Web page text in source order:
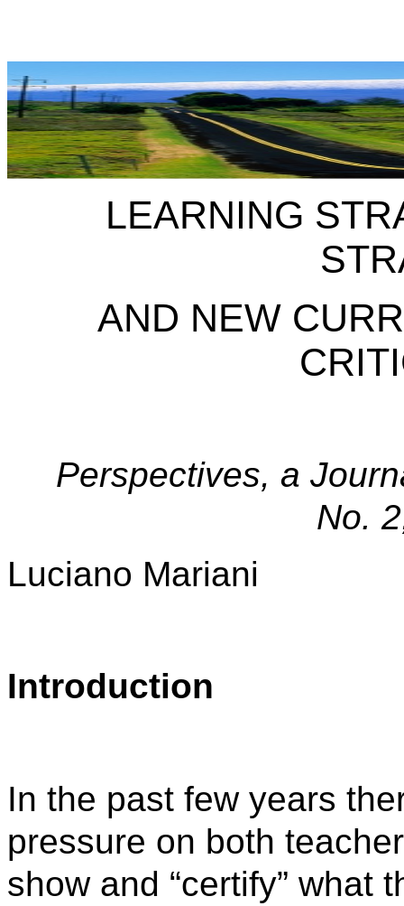
LEARNING
AND NEW
Perspectives, a
No.
Luciano Mariani
Introduction
In the past few years
pressure on both
show and “certify” what